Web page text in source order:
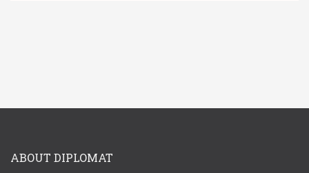
Reset password
Log In
ABOUT DIPLOMAT